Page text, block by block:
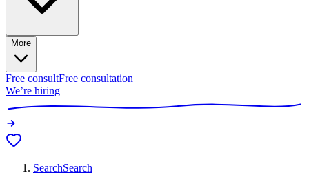
More
Free consultFree consultation
We’re hiring
SearchSearch